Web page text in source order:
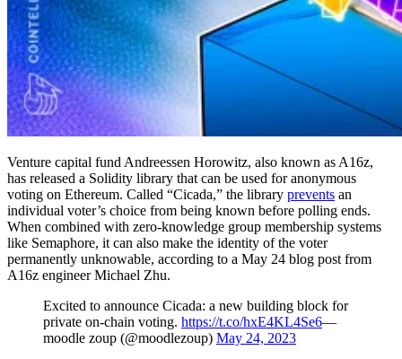
Venture capital fund Andreessen Horowitz, also known as A16z,
has released a Solidity library that can be used for anonymous
voting on Ethereum. Called “Cicada,” the library prevents an
individual voter’s choice from being known before polling ends.
When combined with zero-knowledge group membership systems
like Semaphore, it can also make the identity of the voter
permanently unknowable, according to a May 24 blog post from
A16z engineer Michael Zhu.
Excited to announce Cicada: a new building block for
private on-chain voting. https://t.co/hxE4KL4Se6—
moodle zoup (@moodlezoup) May 24, 2023